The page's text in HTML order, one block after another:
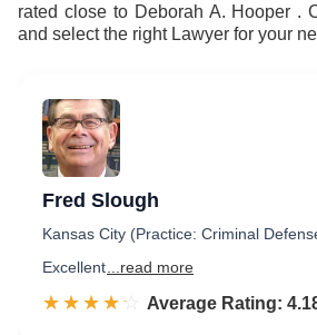
rated close to Deborah A. Hooper .
and select the right Lawyer for your
Fred Slough
Kansas City (Practice: Criminal
Excellent ...read more
☆☆☆☆☆
★★★★★ Rated 4.2 out of 5
Average Rating: